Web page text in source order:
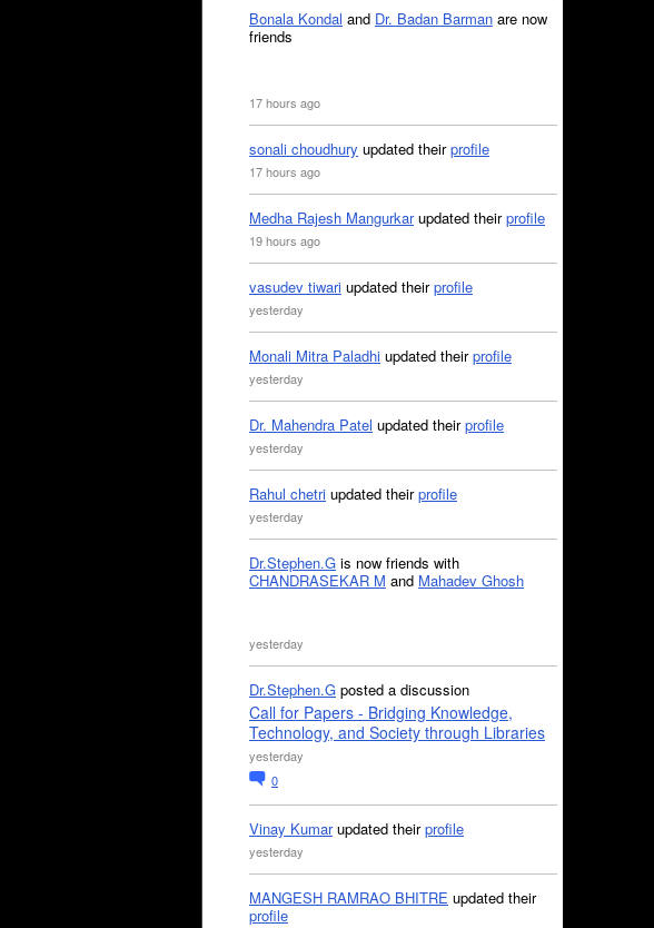
Bonala Kondal and Dr. Badan Barman are now
friends
17 hours ago
sonali choudhury updated theirprofile
17 hours ago
Medha Rajesh Mangurkarupdated theirprofile
19 hours ago
vasudev tiwari updated theirprofile
yesterday
Monali Mitra Paladhi updated theirprofile
yesterday
Dr. Mahendra Patel updated theirprofile
yesterday
Rahul chetri updated theirprofile
yesterday
Dr.Stephen.G is now friends with
CHANDRASEKAR M and Mahadev Ghosh
yesterday
Dr.Stephen.G posted a discussion
Call for Papers - Bridging Knowledge,
Technology, and Society through Libraries
yesterday
0
Vinay Kumarupdated theirprofile
yesterday
MANGESH RAMRAO BHITRE updated their
profile